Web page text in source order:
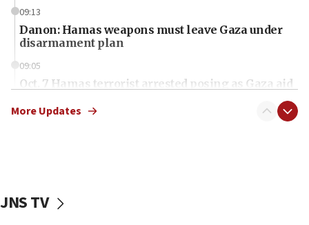
09:13
Danon: Hamas weapons must leave Gaza under
disarmament plan
09:05
Oct. 7 Hamas terrorist arrested posing as Gaza aid
vessels under Iran blockade
More Updates
JNS TV